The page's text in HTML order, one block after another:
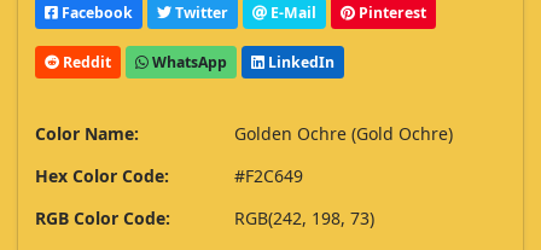
Facebook Twitter E-Mail Pinterest
Reddit WhatsApp LinkedIn
Color Name:
Golden Ochre (Gold Ochre)
Hex Color Code:
#F2C649
RGB Color Code:
RGB(242, 198, 73)